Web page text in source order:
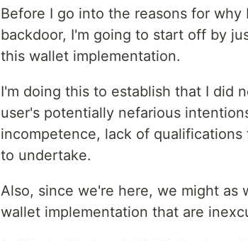
Before I go into the reasons for
backdoor, I'm going to start off by
this wallet implementation.
I'm doing this to establish that I did
user's potentially nefarious
incompetence, lack of
to undertake.
Also, since we're here, we might
wallet implementation that are